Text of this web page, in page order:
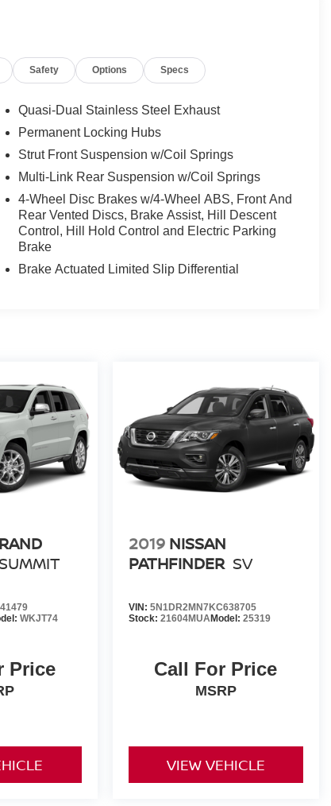
Safety Options Specs
Quasi-Dual Stainless Steel Exhaust
Permanent Locking Hubs
Strut Front Suspension w/Coil Springs
Multi-Link Rear Suspension w/Coil Springs
4-Wheel Disc Brakes w/4-Wheel ABS, Front And
Rear Vented Discs, Brake Assist, Hill Descent
Control, Hill Hold Control and Electric Parking
Brake
Brake Actuated Limited Slip Differential
SUMMIT
WKJT74
Price
2019 NISSAN
PATHFINDER SV
VIN: 5N1DR2MN7KC638705
Stock: 21604MUAModel: 25319
Call For Price
MSRP
VIEW VEHICLE